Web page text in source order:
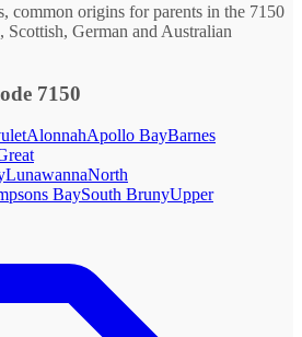
common origins for parents in the 7150
German and Australian
7150
AlonnahApollo BayBarnes
LunawannaNorth
BaySouth BrunyUpper